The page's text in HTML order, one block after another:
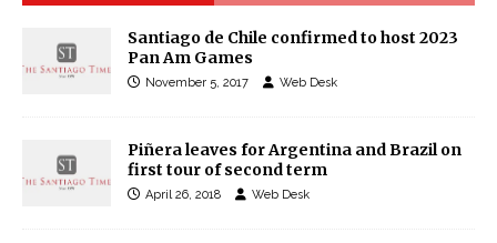
Santiago de Chile confirmed to host 2023
Pan Am Games
November 5, 2017 Web Desk
Piñera leaves for Argentina and Brazil on
first tour of second term
April 26, 2018 Web Desk